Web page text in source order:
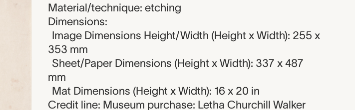
Material/technique: etching
Dimensions:
Image Dimensions Height/Width (Height x Width): 255 x
353 mm
Sheet/Paper Dimensions (Height x Width): 337 x 487
mm
Mat Dimensions (Height x Width): 16 x 20 in
Credit line: Museum purchase: Letha Churchill Walker